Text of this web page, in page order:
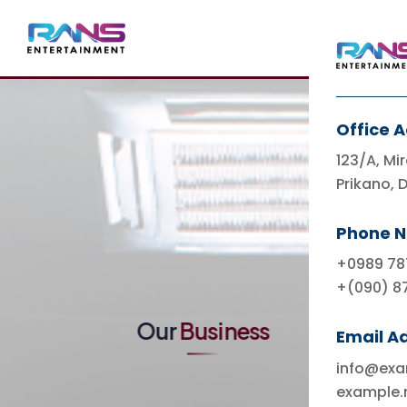
Office
123/A,
Prikano,
Phone
+0989
+(090)
Email
Indonesia's Leading
Entertainment
Ecosystem & Lifestyle
OurBusiness